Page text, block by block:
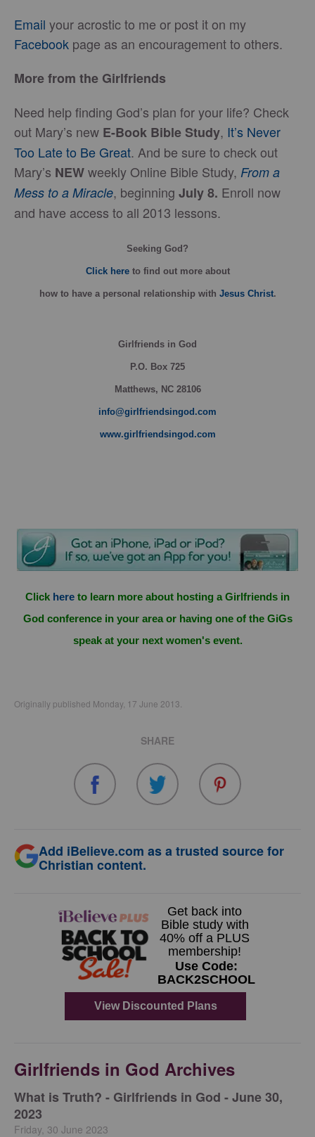
Email your acrostic to me or post it on my
Facebook page as an encouragement to others.
More from the Girlfriends
Need help finding God’s plan for your life? Check
out Mary’s new E-Book Bible Study, It’s Never
Too Late to Be Great. And be sure to check out
Mary’s NEWweekly Online Bible Study, From a
Mess to a Miracle, beginning July 8. Enroll now
and have access to all 2013 lessons.
Seeking God?
Click hereto find out more about
howto have a personal relationship with Jesus Christ.
Girlfriends in God
P.O. Box 725
Matthews, NC 28106
info@girlfriendsingod.com
www.girlfriendsingod.com
Click here to learn more about hosting a Girlfriends in
God conference in your area or having one of the GiGs
speak at your next women's event.
Originally published Monday, 17 June 2013.
SHARE
Add iBelieve.com as a trusted source for
Christian content.
Girlfriends in God Archives
​What is Truth? - Girlfriends in God - June 30,
2023
Friday, 30 June 2023